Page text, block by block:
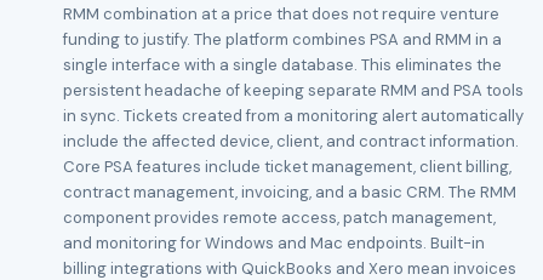
RMM combination at a price that does not require venture
funding to justify. The platform combines PSA and RMM in a
single interface with a single database. This eliminates the
persistent headache of keeping separate RMM and PSA tools
in sync. Tickets created from a monitoring alert automatically
include the affected device, client, and contract information.
Core PSA features include ticket management, client billing,
contract management, invoicing, and a basic CRM. The RMM
component provides remote access, patch management,
and monitoring for Windows and Mac endpoints. Built-in
billing integrations with QuickBooks and Xero mean invoices